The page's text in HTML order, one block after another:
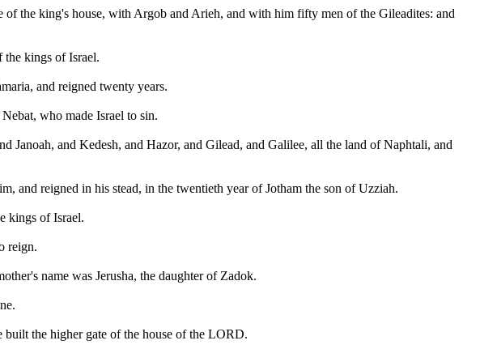
of the king's house, with Argob and Arieh, and with him fifty men of the Gileadites: and
the kings of Israel.
and reigned twenty years.
who made Israel to sin.
Janoah, and Kedesh, and Hazor, and Gilead, and Galilee, all the land of Naphtali, and
and reigned in his stead, in the twentieth year of Jotham the son of Uzziah.
kings of Israel.
reign.
name was Jerusha, the daughter of Zadok.
built the higher gate of the house of the LORD.